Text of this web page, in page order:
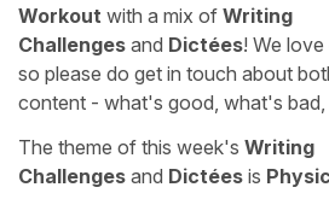
Workout with a mix of Writing
Challenges and Dictées! We
so please do get in touch about
content - what's good, what's bad,
The theme of this week's Writing
Challenges and Dictées is